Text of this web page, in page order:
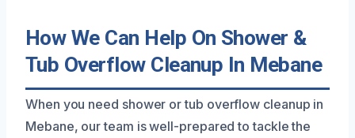
How We Can Help On Shower &
Tub Overflow Cleanup In Mebane
When you need shower or tub overflow cleanup in
Mebane, our team is well-prepared to tackle the